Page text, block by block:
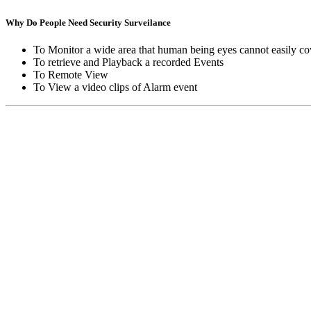
Why Do People Need Security Surveilance
To Monitor a wide area that human being eyes cannot easily
To retrieve and Playback a recorded Events
To Remote View
To View a video clips of Alarm event